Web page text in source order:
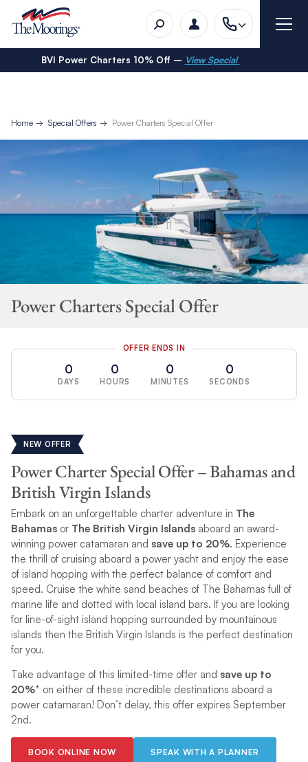
BVI Power Charters 10% Off – View Special
Home Special Offers Power Charters Special Offer
Power Charters Special Offer
OFFER ENDS IN
0
DAYS
0
HOURS
0
MINUTES
0
SECONDS
NEW OFFER
Power Charter Special Offer – Bahamas and
British Virgin Islands
Embark on an unforgettable charter adventure in The
Bahamasor The British Virgin Islandsaboard an award-
winning power catamaran and save up to 20%. Experience
the thrill of cruising aboard a power yacht and enjoy the ease
of island hopping with the perfect balance of comfort and
speed. Cruise the white sand beaches of The Bahamas full of
marine life and dotted with local island bars. If you are looking
for line-of-sight island hopping surrounded by mountainous
islands then the British Virgin Islands is the perfect destination
for you.
Take advantage of this limited-time offer and save up to
20%* on either of these incredible destinations aboard a
power catamaran! Don’t delay, this offer expires September
2nd.
BOOK ONLINE NOW SPEAK WITH A PLANNER